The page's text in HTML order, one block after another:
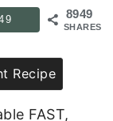
8949
SHARES
Recipe
FAST,